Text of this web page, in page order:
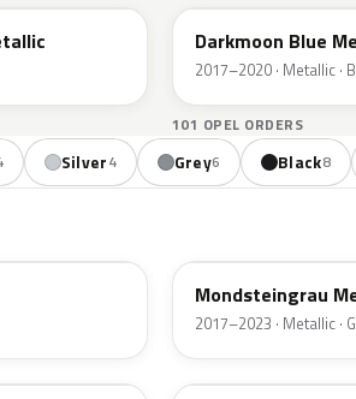
Darkmoon Blue
2017–2020 · Metallic ·
101 OPEL ORDERS
Silver4 Grey6 Black8
Mondsteingrau
2017–2023 · Metallic ·
22X